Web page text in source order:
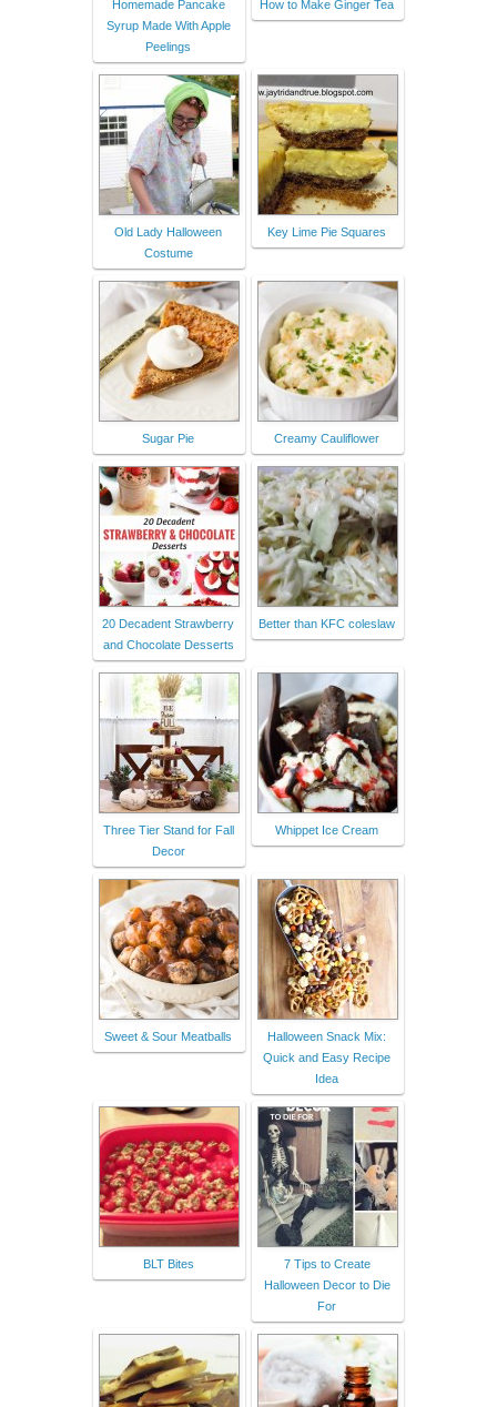
Homemade Pancake
Syrup Made With Apple
Peelings
How to Make Ginger Tea
Old Lady Halloween
Costume
Key Lime Pie Squares
Sugar Pie Creamy Cauliflower
20 Decadent Strawberry
and Chocolate Desserts
Better than KFC coleslaw
Three Tier Stand for Fall
Decor
Whippet Ice Cream
Sweet & Sour Meatballs
Halloween Snack Mix:
Quick and Easy Recipe
Idea
BLT Bites
7 Tips to Create
Halloween Decor to Die
For